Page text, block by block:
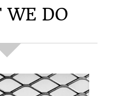
WE DO